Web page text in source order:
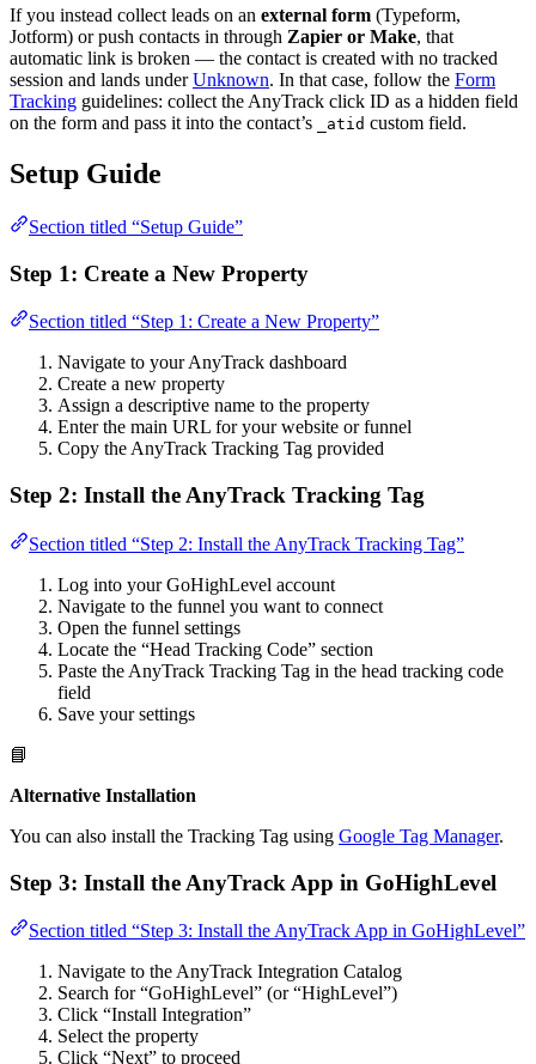
If you instead collect leads on an external form (Typeform,
Jotform) or push contacts in through Zapier or Make, that
automatic link is broken — the contact is created with no tracked
session and lands underUnknown. In that case, follow the Form
Tracking guidelines: collect the AnyTrack click ID as a hidden field
on the form and pass it into the contact’s
_atid custom field.
Setup Guide
Section titled “Setup Guide”
Step 1: Create a New Property
Section titled “Step 1: Create a New Property”
Navigate to your AnyTrack dashboard
Create a new property
Assign a descriptive name to the property
Enter the main URL for your website or funnel
Copy the AnyTrack Tracking Tag provided
Step 2: Install the AnyTrack Tracking Tag
Section titled “Step 2: Install the AnyTrack Tracking Tag”
Log into your GoHighLevel account
Navigate to the funnel you want to connect
Open the funnel settings
Locate the “Head Tracking Code” section
Paste the AnyTrack Tracking Tag in the head tracking code
field
Save your settings
📘
Alternative Installation
You can also install the Tracking Tag using Google Tag Manager.
Step 3: Install the AnyTrack App in GoHighLevel
Section titled “Step 3: Install the AnyTrack App in GoHighLevel”
Navigate to the AnyTrack Integration Catalog
Search for “GoHighLevel” (or “HighLevel”)
Click “Install Integration”
Select the property
Click “Next” to proceed